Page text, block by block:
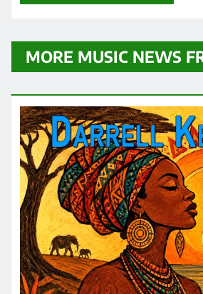
MORE MUSIC NEWS